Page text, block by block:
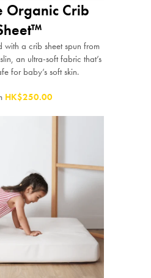
Organic Crib
with a crib sheet spun from
an ultra-soft fabric that’s
for baby’s soft skin.
HK$250.00